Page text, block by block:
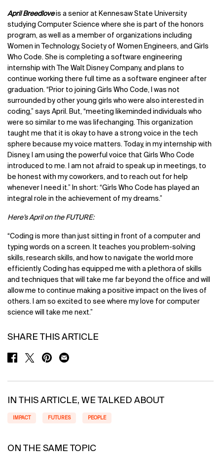
April Breedlove is a senior at Kennesaw State University
studying Computer Science where she is part of the honors
program, as well as a member of organizations including
Women in Technology, Society of Women Engineers, and Girls
Who Code. She is completing a software engineering
internship with The Walt Disney Company, and plans to
continue working there full time as a software engineer after
graduation. “Prior to joining Girls Who Code, I was not
surrounded by other young girls who were also interested in
coding,” says April. But, “meeting likeminded individuals who
were so similar to me was lifechanging. This organization
taught me that it is okay to have a strong voice in the tech
sphere because my voice matters. Today, in my internship with
Disney, I am using the powerful voice that Girls Who Code
introduced to me. I am not afraid to speak up in meetings, to
be honest with my coworkers, and to reach out for help
whenever I need it.” In short: “Girls Who Code has played an
integral role in the achievement of my dreams.”
Here’s April on the FUTURE:
“Coding is more than just sitting in front of a computer and
typing words on a screen. It teaches you problem-solving
skills, research skills, and how to navigate the world more
efficiently. Coding has equipped me with a plethora of skills
and techniques that will take me far beyond the office and will
allow me to continue making a positive impact on the lives of
others. I am so excited to see where my love for computer
science will take me next.”
SHARE THIS ARTICLE
SHARE ON FACEBOOK
SHARE ON TWITTER
SHARE ON PINTEREST
SHARE ON EMAIL
IN THIS ARTICLE, WE TALKED ABOUT
IMPACT FUTURES PEOPLE
ON THE SAME TOPIC